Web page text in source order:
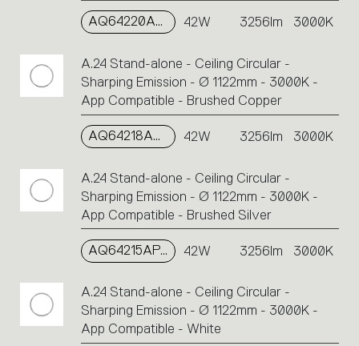
AQ64220APP 42W 3256lm 3000K
A.24 Stand-alone - Ceiling Circular -
Sharping Emission - Ø 1122mm - 3000K -
App Compatible - Brushed Copper
AQ64218APP 42W 3256lm 3000K
A.24 Stand-alone - Ceiling Circular -
Sharping Emission - Ø 1122mm - 3000K -
App Compatible - Brushed Silver
AQ64215APP 42W 3256lm 3000K
A.24 Stand-alone - Ceiling Circular -
Sharping Emission - Ø 1122mm - 3000K -
App Compatible - White